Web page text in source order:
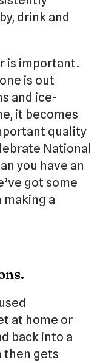
drink and
is important.
is out
and ice-
it becomes
quality
National
you have an
got some
making a
at home or
back into a
then gets